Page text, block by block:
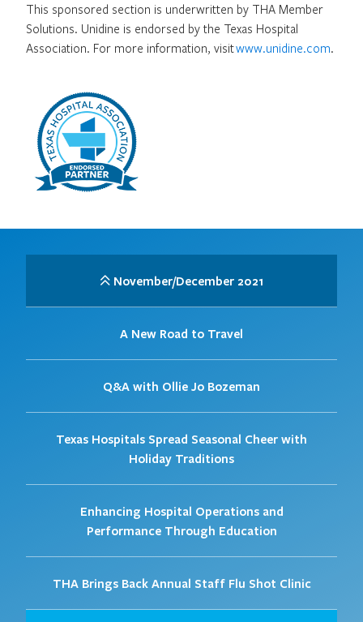
This sponsored section is underwritten by THA Member
Solutions. Unidine is endorsed by the Texas Hospital
Association. For more information, visitwww.unidine.com.
November/December 2021
A New Road to Travel
Q&A with Ollie Jo Bozeman
Texas Hospitals Spread Seasonal Cheer with
Holiday Traditions
Enhancing Hospital Operations and
Performance Through Education
THA Brings Back Annual Staff Flu Shot Clinic